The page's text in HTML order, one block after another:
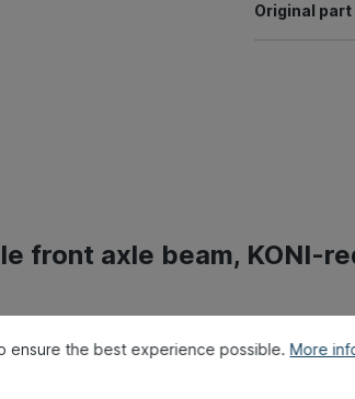
Original part
front axle beam, KONI-
ensure the best experience possible. More